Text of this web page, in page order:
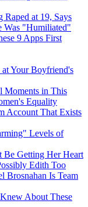
at 19, Says
Was "Humiliated"
9 Apps First
Your Boyfriend's
Moments in This
Equality
Account That Exists
Levels of
Be Getting Her Heart
Edith Too
Brosnahan Is Team
About These